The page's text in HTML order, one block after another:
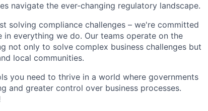
navigate the ever-changing regulatory landscape.
solving compliance challenges – we're committed
everything we do. Our teams operate on the
not only to solve complex business challenges but
local communities.
you need to thrive in a world where governments
and greater control over business processes.